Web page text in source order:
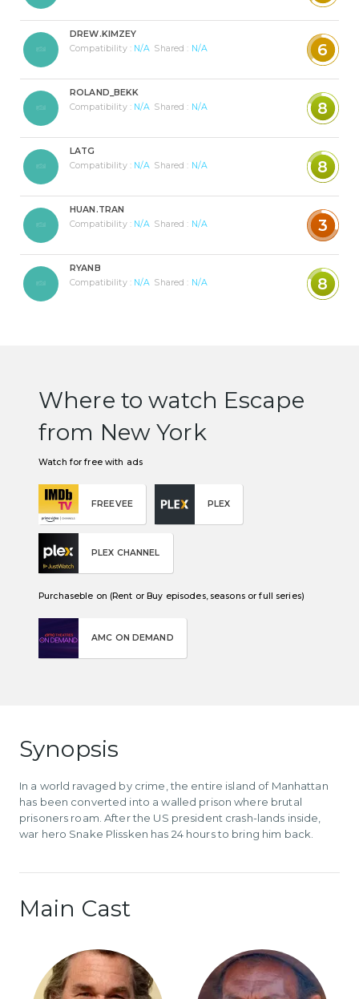
DREW.KIMZEY
Compatibility : N/A Shared : N/A 6
ROLAND_BEKK
Compatibility : N/A Shared : N/A 8
LATG
Compatibility : N/A Shared : N/A 8
HUAN.TRAN
Compatibility : N/A Shared : N/A 3
RYANB
Compatibility : N/A Shared : N/A 8
Where to watch Escape
from New York
Watch for free with ads
FREEVEE PLEX
PLEX CHANNEL
Purchaseble on (Rent or Buy episodes, seasons or full series)
AMC ON DEMAND
Synopsis
In a world ravaged by crime, the entire island of Manhattan
has been converted into a walled prison where brutal
prisoners roam. After the US president crash-lands inside,
war hero Snake Plissken has 24 hours to bring him back.
Main Cast